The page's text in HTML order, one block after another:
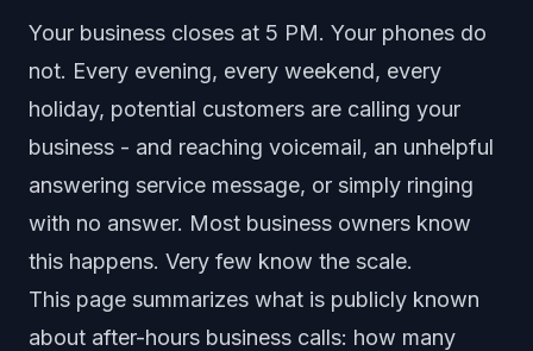
Your business closes at 5 PM. Your phones do
not. Every evening, every weekend, every
holiday, potential customers are calling your
business - and reaching voicemail, an unhelpful
answering service message, or simply ringing
with no answer. Most business owners know
this happens. Very few know the scale.
This page summarizes what is publicly known
about after-hours business calls: how many